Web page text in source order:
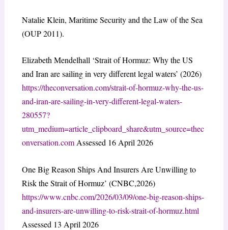
Natalie Klein, Maritime Security and the Law of the Sea
(OUP 2011).
Elizabeth Mendelhall ‘Strait of Hormuz: Why the US
and Iran are sailing in very different legal waters’ (2026)
https://theconversation.com/strait-of-hormuz-why-the-us-
and-iran-are-sailing-in-very-different-legal-waters-
280557?
utm_medium=article_clipboard_share&utm_source=thec
onversation.comAssessed 16 April 2026
One Big Reason Ships And Insurers Are Unwilling to
Risk the Strait of Hormuz’ (CNBC,2026)
https://www.cnbc.com/2026/03/09/one-big-reason-ships-
and-insurers-are-unwilling-to-risk-strait-of-hormuz.html
Assessed 13 April 2026